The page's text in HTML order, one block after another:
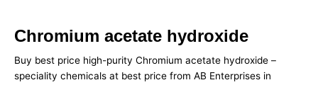
Chromium acetate hydroxide
Buy best price high-purity Chromium acetate hydroxide –
speciality chemicals at best price from AB Enterprises in